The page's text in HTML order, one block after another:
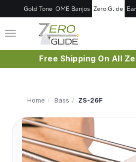
Gold Tone OME Banjos Zero Glide
Toggle
navigation
Free Shipping On All
Home Bass ZS-26F